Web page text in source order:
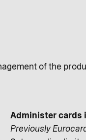
of the
Administer cards
Previously